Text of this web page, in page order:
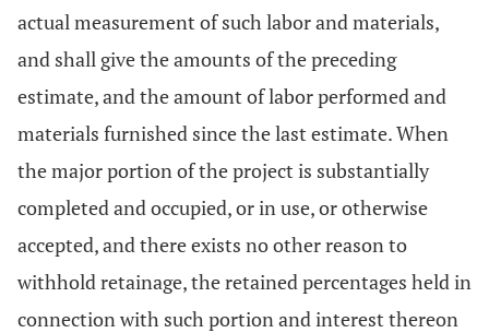
actual measurement of such labor and materials,
and shall give the amounts of the preceding
estimate, and the amount of labor performed and
materials furnished since the last estimate. When
the major portion of the project is substantially
completed and occupied, or in use, or otherwise
accepted, and there exists no other reason to
withhold retainage, the retained percentages held in
connection with such portion and interest thereon